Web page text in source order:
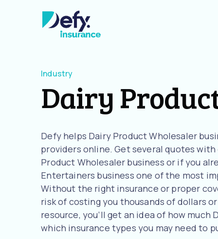
Industry
Dairy
Defy helps Dairy Product Wholesaler
providers online. Get several quotes
Product Wholesaler business or if you
Entertainers business one of the most
Without the right insurance or proper
risk of costing you thousands of dollars
resource, you’ll get an idea of how
which insurance types you may need to